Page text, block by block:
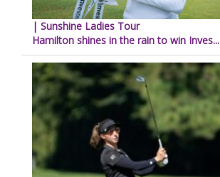
| Sunshine Ladies Tour
Hamilton shines in the rain to win Inves...